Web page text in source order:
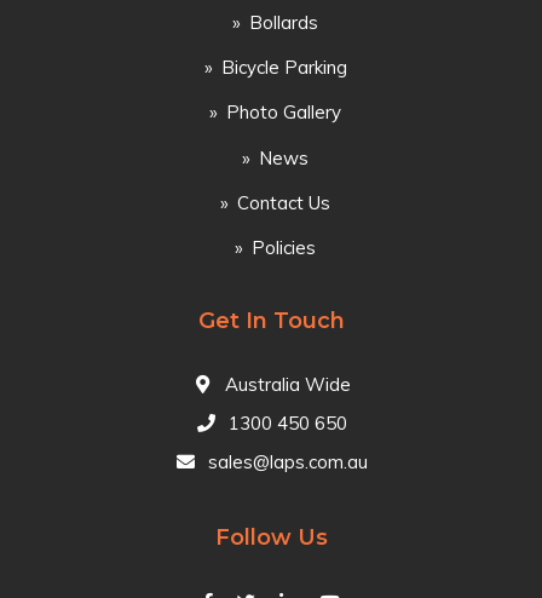
Bollards
Bicycle Parking
Photo Gallery
News
Contact Us
Policies
Get In Touch
Australia Wide
1300 450 650
sales@laps.com.au
Follow Us